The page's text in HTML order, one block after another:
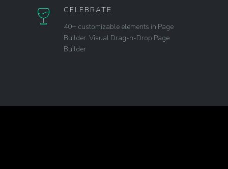
CELEBRATE
40+ customizable elements in Page
Builder. Visual Drag-n-Drop Page
Builder